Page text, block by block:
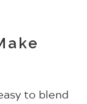
to blend